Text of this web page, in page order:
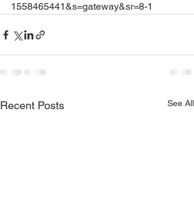
1558465441&s=gateway&sr=8-1
Recent Posts See All